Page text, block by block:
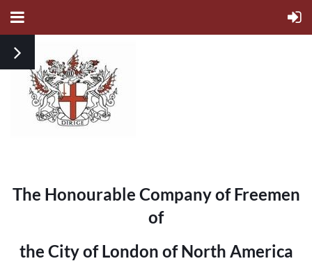
The Honourable Company of Freemen
of
the City of London of North America